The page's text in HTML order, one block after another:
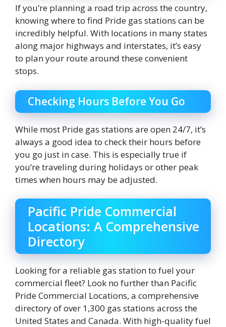
If you’re planning a road trip across the country,
knowing where to find Pride gas stations can be
incredibly helpful. With locations in many states
along major highways and interstates, it’s easy
to plan your route around these convenient
stops.
Checking Hours Before You Go
While most Pride gas stations are open 24/7, it’s
always a good idea to check their hours before
you go just in case. This is especially true if
you’re traveling during holidays or other peak
times when hours may be adjusted.
Pacific Pride Commercial
Locations: A Comprehensive
Directory
Looking for a reliable gas station to fuel your
commercial fleet? Look no further than Pacific
Pride Commercial Locations, a comprehensive
directory of over 1,300 gas stations across the
United States and Canada. With high-quality fuel